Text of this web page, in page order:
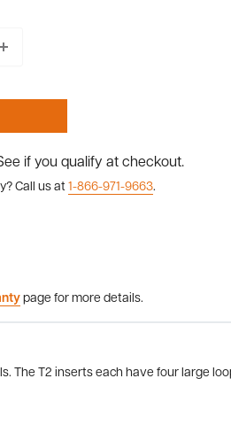
if you qualify at checkout.
Call us at1-866-971-9663.
page for more details.
The T2 inserts each have four large